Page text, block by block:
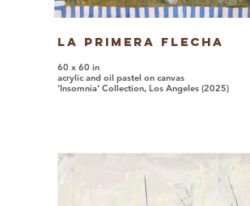
La Primera Flecha
60 x 60 in
acrylic and oil pastel on canvas
'Insomnia' Collection, Los Angeles (2025)